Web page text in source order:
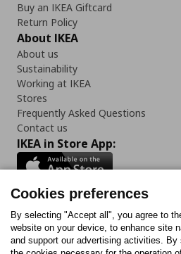
Buy an IKEA Giftcard
Return Policy
About IKEA
About us
Sustainability
Working at IKEA
Stores
Frequently Asked Questions
Contact us
IKEA in Store App:
Follow us:
FacebookInstagram
TiktokYoutube
Cookies preferences
By selecting "Accept all", you agree to
website on your device, to enhance site
and support our advertising activities.